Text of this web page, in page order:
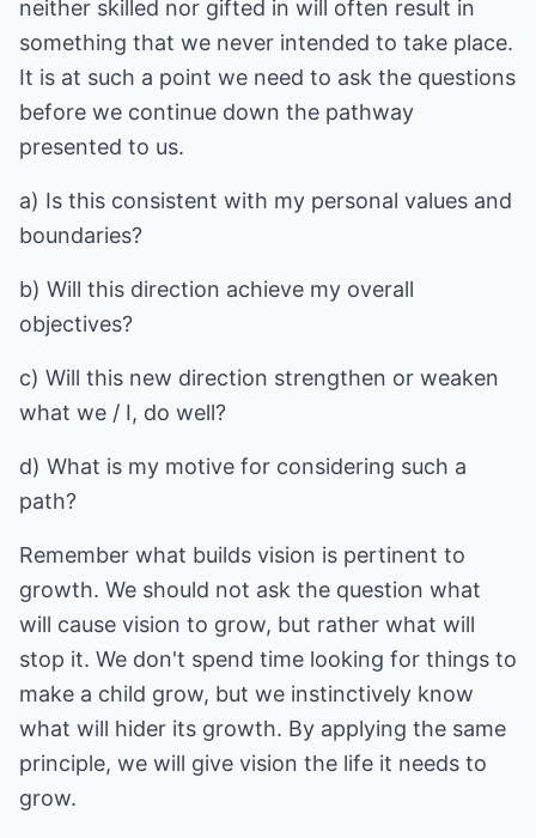
neither skilled nor gifted in will often result in
something that we never intended to take place.
It is at such a point we need to ask the questions
before we continue down the pathway
presented to us.
a) Is this consistent with my personal values and
boundaries?
b) Will this direction achieve my overall
objectives?
c) Will this new direction strengthen or weaken
what we / I, do well?
d) What is my motive for considering such a
path?
Remember what builds vision is pertinent to
growth. We should not ask the question what
will cause vision to grow, but rather what will
stop it. We don't spend time looking for things to
make a child grow, but we instinctively know
what will hider its growth. By applying the same
principle, we will give vision the life it needs to
grow.